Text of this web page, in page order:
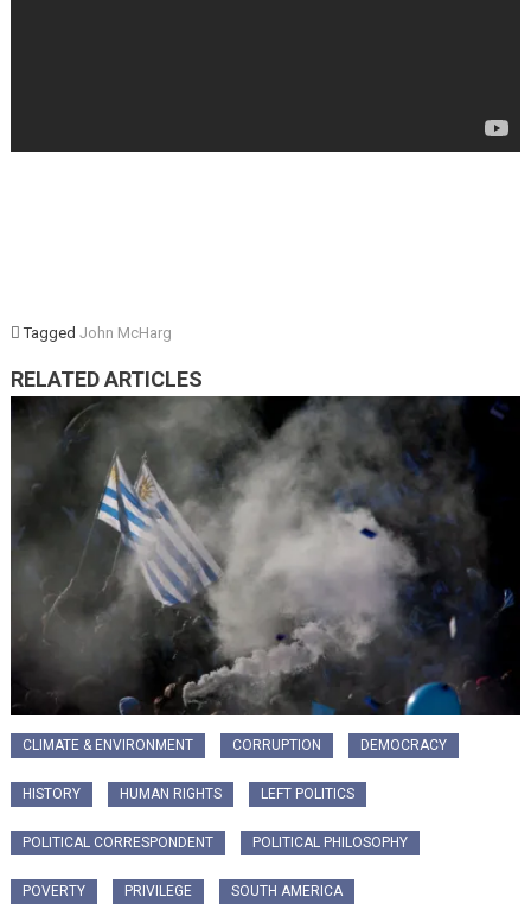
Tagged John McHarg
RELATED ARTICLES
CLIMATE & ENVIRONMENT CORRUPTION DEMOCRACY
HISTORY HUMAN RIGHTS LEFT POLITICS
POLITICAL CORRESPONDENT POLITICAL PHILOSOPHY
POVERTY PRIVILEGE SOUTH AMERICA